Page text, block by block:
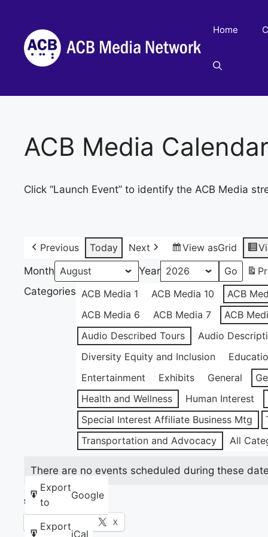
content
Home
ACB Media
Click “Launch Event” to identify the ACB Media
Previous Today Next View asGrid
Month
Year
Categories ACB Media 1 ACB Media 10
ACB
ACB Media 6
ACB Media 7
ACB
Audio Described Tours
Audio
Diversity Equity and Inclusion
Entertainment
Exhibits General
Health and Wellness
Human Interest
Special Interest Affiliate Business Mtg
Transportation and Advocacy
All
Export
to
Google
Export
iCal
There are no events scheduled during these
Share this:
Facebook X